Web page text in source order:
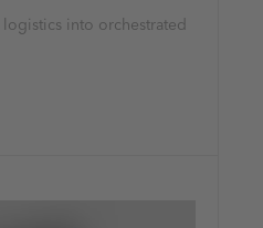
into orchestrated